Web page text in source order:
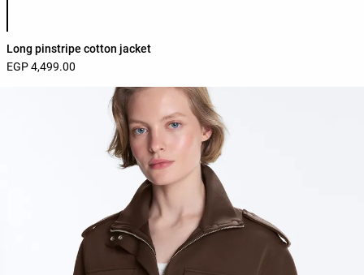
Long pinstripe cotton jacket
EGP 4,499.00